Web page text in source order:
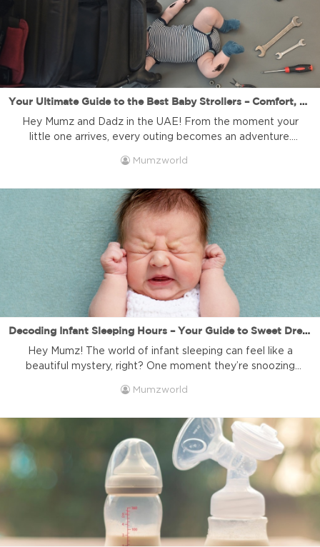
Your Ultimate Guide to the Best Baby Strollers – Comfort, Safety, and Style for Every Journey! | Mumzworld
Hey Mumz and Dadz in the UAE! From the moment your
little one arrives, every outing becomes an adventure.
purchase; it’s about finding the perfect companion for
even family travels. With so many options available, you
[…]
Mumzworld
Decoding Infant Sleeping Hours – Your Guide to Sweet Dreams! | Mumzworld
Hey Mumz! The world of infant sleeping can feel like a
beautiful mystery, right? One moment they’re snoozing
Understanding infant sleeping hours and patterns is one of
At Mumzworld, your trusted online baby shop in […]
Mumzworld